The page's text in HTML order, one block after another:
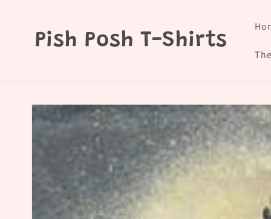
Pish Posh T-Shirts
Skip to
product
information